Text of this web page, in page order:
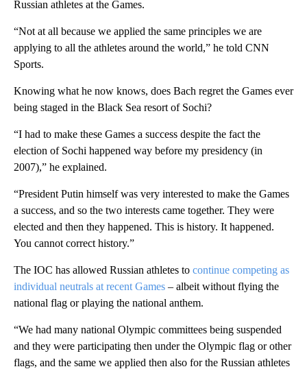
Russian athletes at the Games.
“Not at all because we applied the same principles we are
applying to all the athletes around the world,” he told CNN
Sports.
Knowing what he now knows, does Bach regret the Games ever
being staged in the Black Sea resort of Sochi?
“I had to make these Games a success despite the fact the
election of Sochi happened way before my presidency (in
2007),” he explained.
“President Putin himself was very interested to make the Games
a success, and so the two interests came together. They were
elected and then they happened. This is history. It happened.
You cannot correct history.”
The IOC has allowed Russian athletes to continue competing as
individual neutrals at recent Games – albeit without flying the
national flag or playing the national anthem.
“We had many national Olympic committees being suspended
and they were participating then under the Olympic flag or other
flags, and the same we applied then also for the Russian athletes